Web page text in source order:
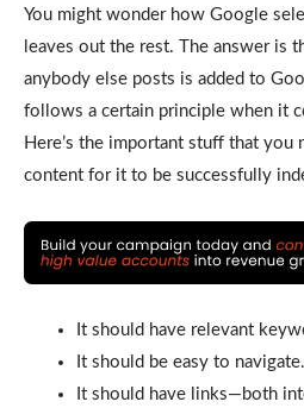
You might wonder how Google
leaves out the rest. The answer is
anybody else posts is added to
follows a certain principle when it
Here’s the important stuff that you
content for it to be successfully
It should have relevant
It should be easy to navigate.
It should have links—both